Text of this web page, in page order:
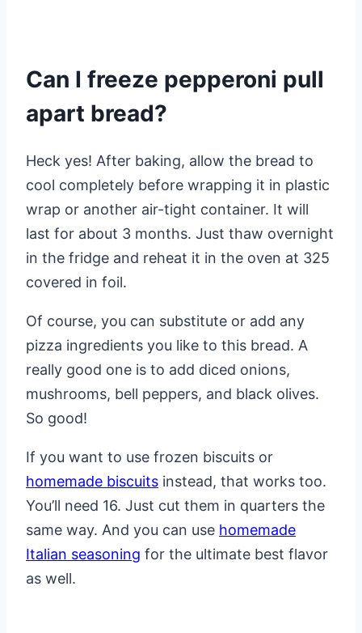
Can I freeze pepperoni pull
apart bread?
Heck yes! After baking, allow the bread to
cool completely before wrapping it in plastic
wrap or another air-tight container. It will
last for about 3 months. Just thaw overnight
in the fridge and reheat it in the oven at 325
covered in foil.
Of course, you can substitute or add any
pizza ingredients you like to this bread. A
really good one is to add diced onions,
mushrooms, bell peppers, and black olives.
So good!
If you want to use frozen biscuits or
homemade biscuits instead, that works too.
You’ll need 16. Just cut them in quarters the
same way. And you can use homemade
Italian seasoning for the ultimate best flavor
as well.